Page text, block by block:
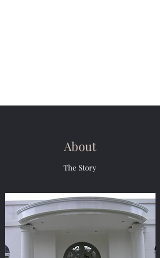
About
The Story